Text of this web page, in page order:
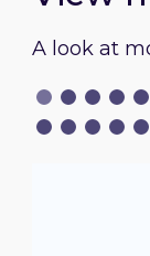
A look at